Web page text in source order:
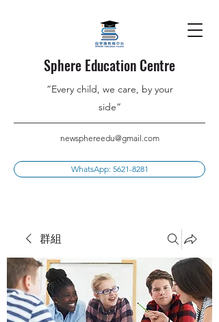
Sphere Education Centre
”Every child, we care, by your
side”
newsphereedu@gmail.com
WhatsApp: 5621-8281
群組